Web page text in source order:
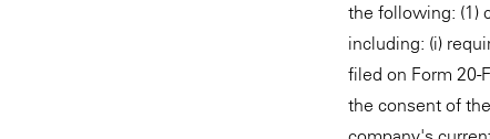
the following: (1)
including: (i)
filed on Form 20-
the consent of